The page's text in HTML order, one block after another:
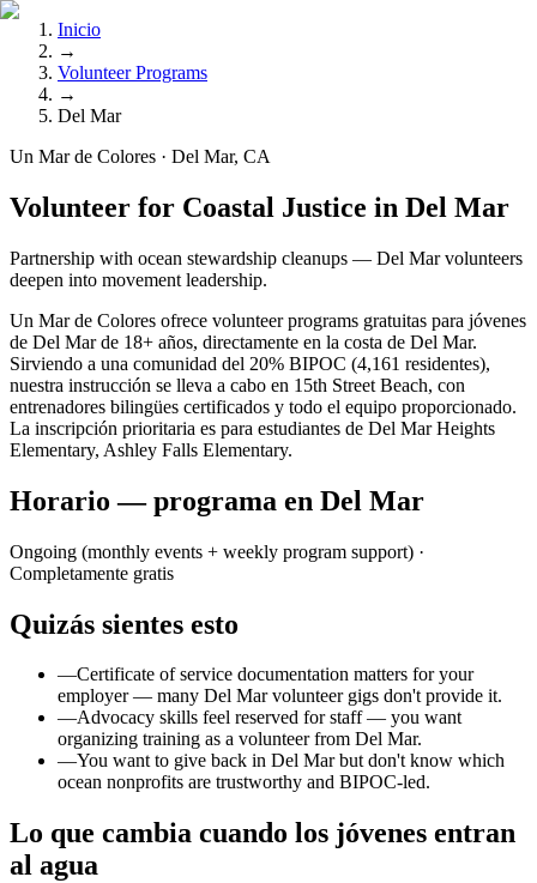
Inicio
→
Volunteer Programs
→
Del Mar
Un Mar de Colores · Del Mar, CA
Volunteer for Coastal Justice in Del Mar
Partnership with ocean stewardship cleanups — Del Mar volunteers
deepen into movement leadership.
Un Mar de Colores ofrece volunteer programs gratuitas para jóvenes
de Del Mar de 18+ años, directamente en la costa de Del Mar.
Sirviendo a una comunidad del 20% BIPOC (4,161 residentes),
nuestra instrucción se lleva a cabo en 15th Street Beach, con
entrenadores bilingües certificados y todo el equipo proporcionado.
La inscripción prioritaria es para estudiantes de Del Mar Heights
Elementary, Ashley Falls Elementary.
Horario — programa en Del Mar
Ongoing (monthly events + weekly program support) ·
Completamente gratis
Quizás sientes esto
—Certificate of service documentation matters for your
employer — many Del Mar volunteer gigs don't provide it.
—Advocacy skills feel reserved for staff — you want
organizing training as a volunteer from Del Mar.
—You want to give back in Del Mar but don't know which
ocean nonprofits are trustworthy and BIPOC-led.
Lo que cambia cuando los jóvenes entran
al agua